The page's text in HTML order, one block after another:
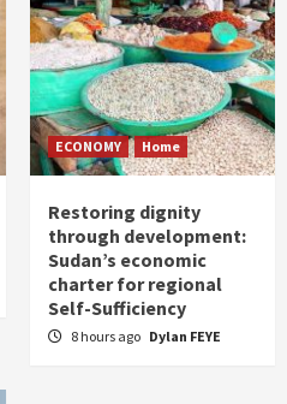
ECONOMY Home
Restoring dignity
through development:
Sudan’s economic
charter for regional
Self-Sufficiency
8 hours ago Dylan FEYE